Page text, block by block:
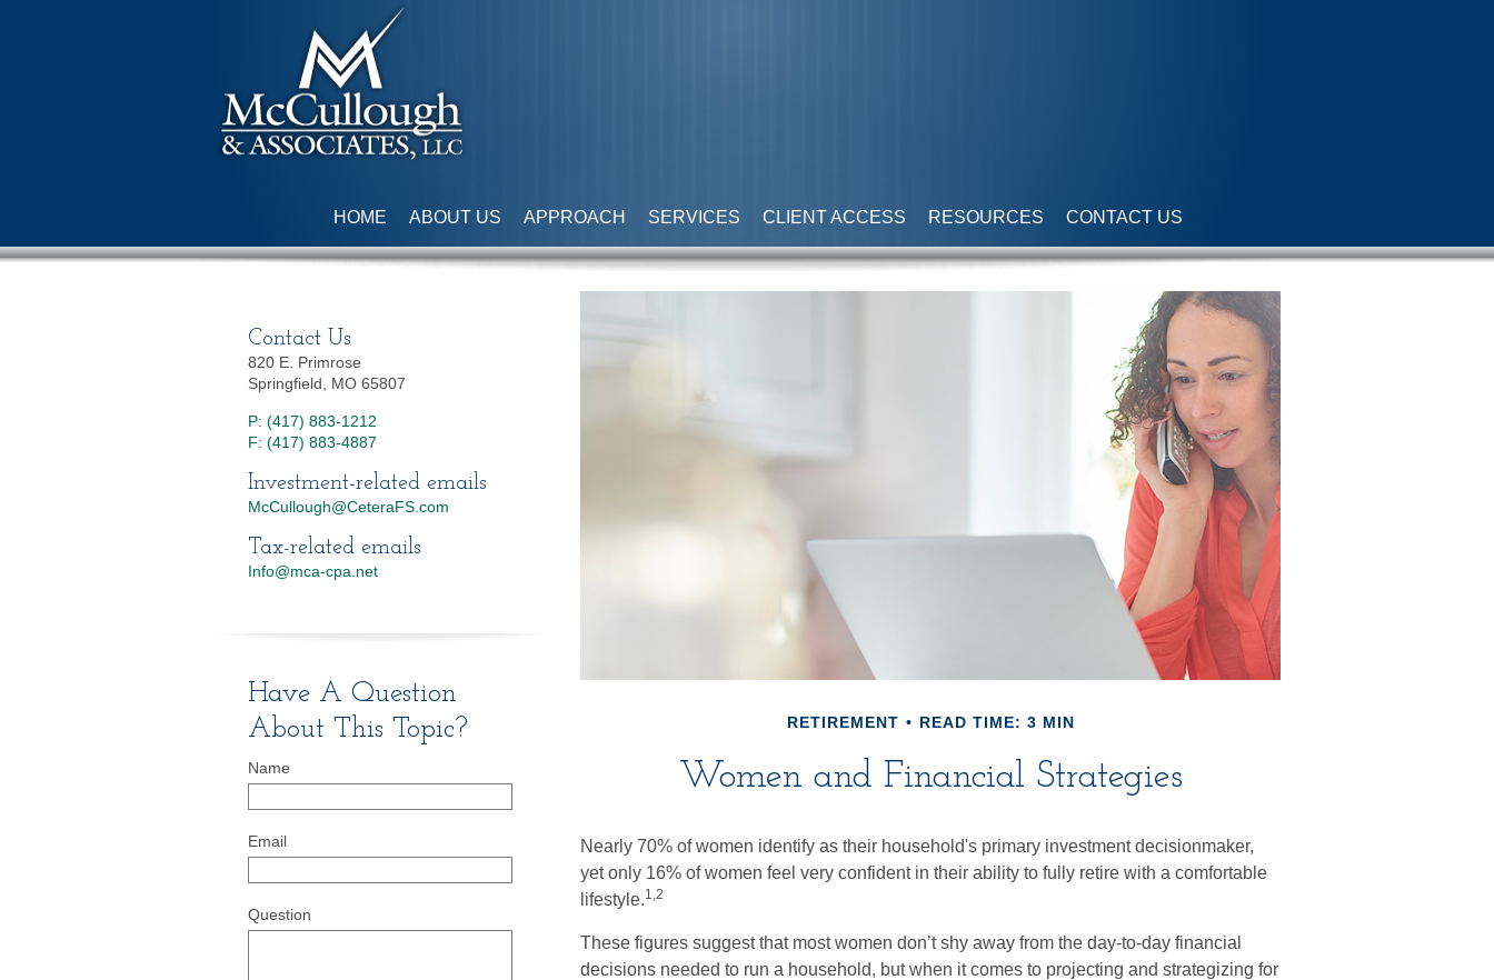
HOME ABOUT US APPROACH SERVICES CLIENT ACCESS RESOURCES CONTACT US
RETIREMENT READ TIME: 3 MIN
Women and Financial Strategies
Nearly 70% of women identify as their household's primary investment decisionmaker,
yet only 16% of women feel very confident in their ability to fully retire with a comfortable
lifestyle.1,2
These figures suggest that most women don’t shy away from the day-to-day financial
decisions needed to run a household, but when it comes to projecting and strategizing for
Contact Us
820 E. Primrose
Springfield, MO 65807
P: (417) 883-1212
F: (417) 883-4887
Investment-related emails
McCullough@CeteraFS.com
Tax-related emails
Info@mca-cpa.net
Have A Question
About This Topic?
Name
Email
Question